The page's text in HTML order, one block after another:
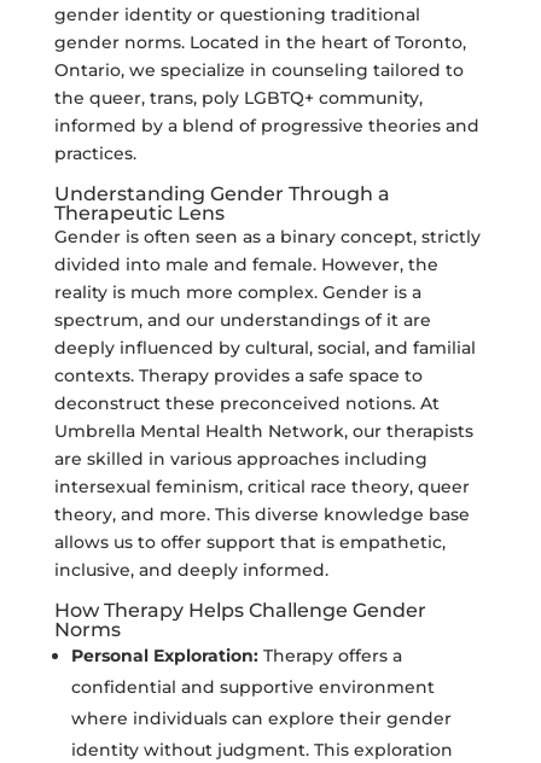
gender identity or questioning traditional
gender norms. Located in the heart of Toronto,
Ontario, we specialize in counseling tailored to
the queer, trans, poly LGBTQ+ community,
informed by a blend of progressive theories and
practices.
Understanding Gender Through a
Therapeutic Lens
Gender is often seen as a binary concept, strictly
divided into male and female. However, the
reality is much more complex. Gender is a
spectrum, and our understandings of it are
deeply influenced by cultural, social, and familial
contexts. Therapy provides a safe space to
deconstruct these preconceived notions. At
Umbrella Mental Health Network, our therapists
are skilled in various approaches including
intersexual feminism, critical race theory, queer
theory, and more. This diverse knowledge base
allows us to offer support that is empathetic,
inclusive, and deeply informed.
How Therapy Helps Challenge Gender
Norms
Personal Exploration:Therapy offers a
confidential and supportive environment
where individuals can explore their gender
identity without judgment. This exploration